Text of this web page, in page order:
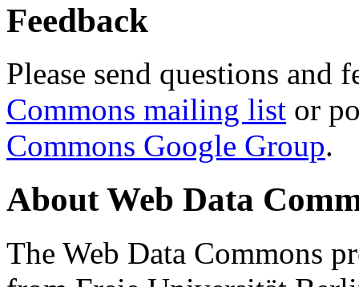
Feedback
Please send questions and
Commons mailing list or
Commons Google Group.
About Web Data
The Web Data Commons